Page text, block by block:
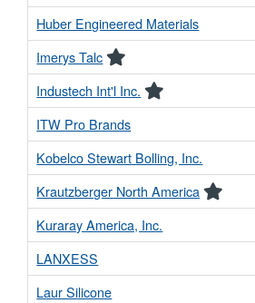
Huber Engineered Materials
Imerys Talc
Industech Int'l Inc.
ITW Pro Brands
Kobelco Stewart Bolling, Inc.
Krautzberger North America
Kuraray America, Inc.
LANXESS
Laur Silicone